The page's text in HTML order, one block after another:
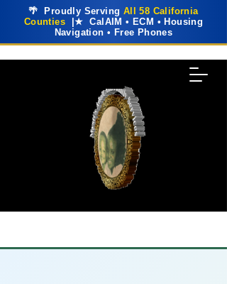
🌴 Proudly Serving All 58 California
Counties |★ CalAIM • ECM • Housing
Navigation • Free Phones